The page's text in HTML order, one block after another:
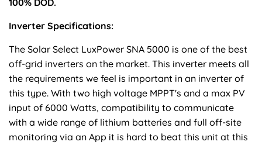
100% DOD.
Inverter Specifications:
The Solar Select LuxPower SNA 5000 is one of the best
off-grid inverters on the market. This inverter meets all
the requirements we feel is important in an inverter of
this type. With two high voltage MPPT's and a max PV
input of 6000 Watts, compatibility to communicate
with a wide range of lithium batteries and full off-site
monitoring via an App it is hard to beat this unit at this